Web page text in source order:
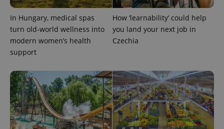
In Hungary, medical spas
turn old-world wellness into
modern women’s health
support
How ‘learnability’ could help
you land your next job in
Czechia